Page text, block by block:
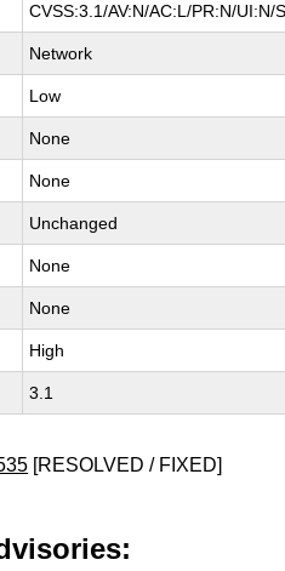
CVSS:3.1/AV:N/AC:L/PR:N/UI:N/
Network
Low
None
None
Unchanged
None
None
High
3.1
[RESOLVED / FIXED]